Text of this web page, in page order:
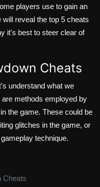
players use to gain an
reveal the top 5 cheats
it's best to steer clear of
Cheats
understand what we
methods employed by
the game. These could be
glitches in the game, or
technique.
Cheats